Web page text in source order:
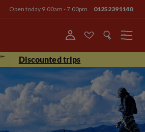
Open today 9.00am - 7.00pm 01252391140
Menu
Discounted trips